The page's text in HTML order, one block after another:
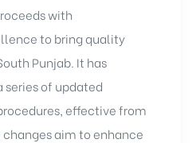
with
to bring quality
Punjab. It has
of updated
effective from
changes aim to enhance